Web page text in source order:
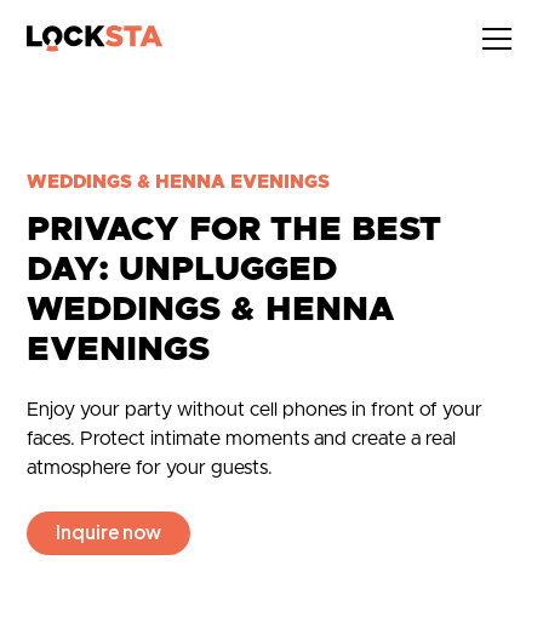
WEDDINGS & HENNA EVENINGS
PRIVACY FOR THE BEST
DAY: UNPLUGGED
WEDDINGS & HENNA
EVENINGS
Enjoy your party without cell phones in front of your
faces. Protect intimate moments and create a real
atmosphere for your guests.
Inquire now